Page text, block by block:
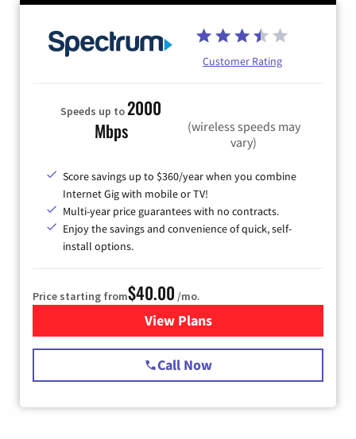
Customer Rating
Speeds up to2000
Mbps
(wireless speeds may
vary)
Score savings up to $360/year when you combine
Internet Gig with mobile or TV!
Multi-year price guarantees with no contracts.
Enjoy the savings and convenience of quick, self-
install options.
Price starting from$40.00 /mo.
View Plansfor Spectrum Cable Internet
Call Now